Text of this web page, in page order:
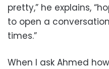
pretty,” he explains,
to open a
times.”
When I ask Ahmed